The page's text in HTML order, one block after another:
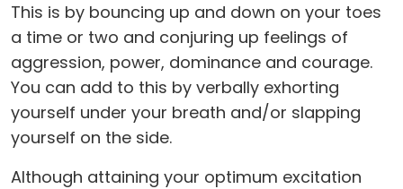
This is by bouncing up and down on your toes
a time or two and conjuring up feelings of
aggression, power, dominance and courage.
You can add to this by verbally exhorting
yourself under your breath and/or slapping
yourself on the side.
Although attaining your optimum excitation